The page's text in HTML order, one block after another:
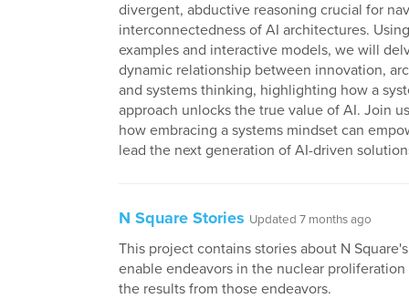
divergent, abductive reasoning crucial for
interconnectedness of AI architectures.
examples and interactive models, we will
dynamic relationship between innovation,
and systems thinking, highlighting how a
approach unlocks the true value of AI. Join
how embracing a systems mindset can
lead the next generation of AI-driven
N Square Stories Updated 7 months ago
This project contains stories about N
enable endeavors in the nuclear proliferation
the results from those endeavors.